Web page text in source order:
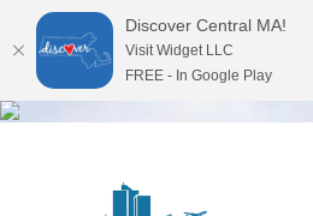
Discover Central MA!
Visit Widget LLC
FREE - In Google Play